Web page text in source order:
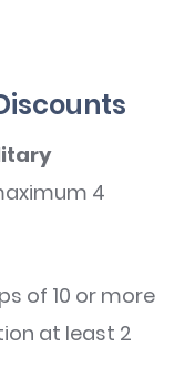
4
of 10 or more
at least 2